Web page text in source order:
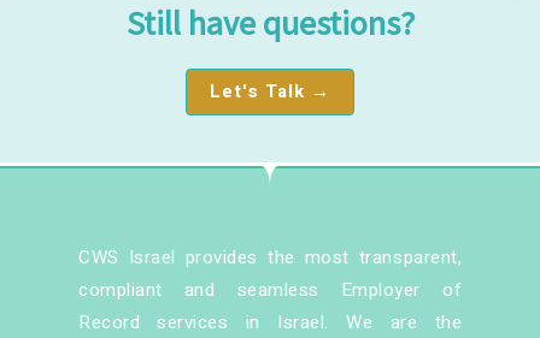
Still have questions?
Let's Talk →
CWS Israel provides the most transparent,
compliant and seamless Employer of
Record services in Israel. We are the